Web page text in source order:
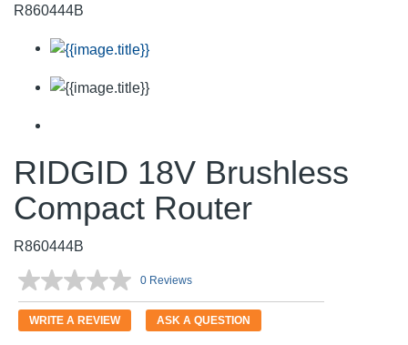
R860444B
RIDGID 18V Brushless
Compact Router
R860444B
No
rating
value.
Same
0 Reviews
WRITE A REVIEW ASK A QUESTION